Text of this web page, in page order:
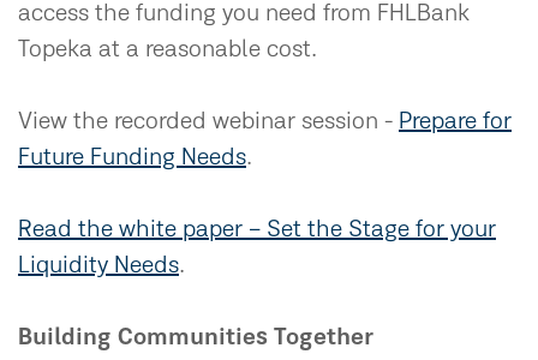
access the funding you need from FHLBank
Topeka at a reasonable cost.
View the recorded webinar session - Prepare for
Future Funding Needs.
Read the white paper – Set the Stage for your
Liquidity Needs.
Building Communities Together